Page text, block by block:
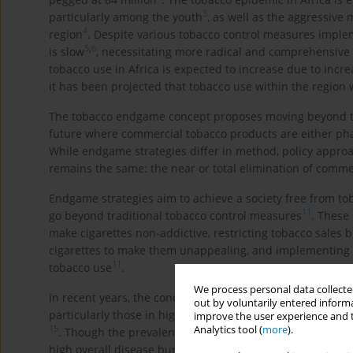
We process personal data
out by voluntarily entered
improve the user experience
Analytics tool (more).
particularly among the youth 3, as well as the
region 4
. Despite various tobacco control measures
is slow5,6, necessitating more radical and
tobacco use in Africa is expected to increase due to
it has been projected that tobacco use within the region
The tobacco endgame concept proposes moving
future where commercial tobacco products are either
While endgame strategies differ in method, policy
remains the same: the near or total elimination of
Endgame strategies aim to achieve a society free from
go beyond traditional tobacco control measures 11
.
make cigarettes non-addictive, restricting tobacco sales
cigarettes to make them unappealing, and
tobacco use 11
In recent years, the concept of a tobacco endgame has
particularly those in high-income countries, aim to
15
. Though the prevalence of tobacco use in African
high overall disease burden from tobacco use, the lack